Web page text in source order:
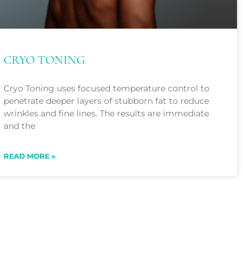
CRYO TONING
Cryo Toning uses focused temperature control to
penetrate deeper layers of stubborn fat to reduce
wrinkles and fine lines. The results are immediate
and the
READ MORE »